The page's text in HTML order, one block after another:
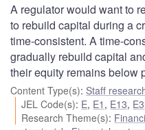
A regulator would want to
to rebuild capital during a
time-consistent. A time-
gradually rebuild capital
their equity remains below
Content Type(s): Staff
JEL Code(s): E, E1 , E13, E3
Research Theme(s):